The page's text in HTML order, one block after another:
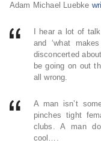
Adam Michael Luebke
I hear a lot of talk
and ‘what
disconcerted
be going on out
all wrong.
A man isn’t
pinches tight
clubs. A man
cool….